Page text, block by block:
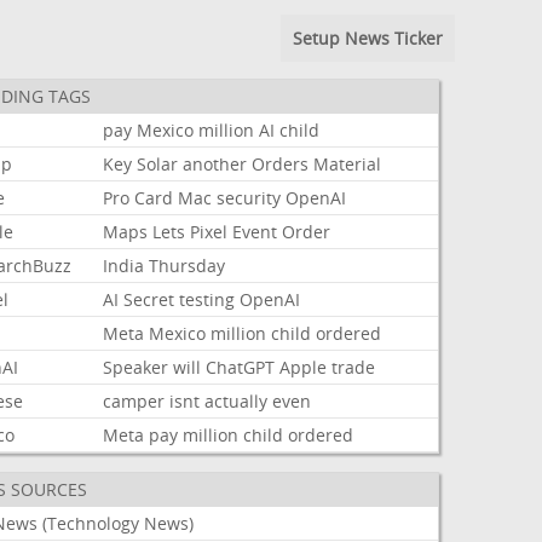
Setup News Ticker
TAGS
pay Mexico million AI child
Key Solar another Orders Material
Pro Card Mac security OpenAI
Maps Lets Pixel Event Order
India Thursday
AI Secret testing OpenAI
Meta Mexico million child ordered
Speaker will ChatGPT Apple trade
camper isnt actually even
Meta pay million child ordered
SOURCES
(Technology News)